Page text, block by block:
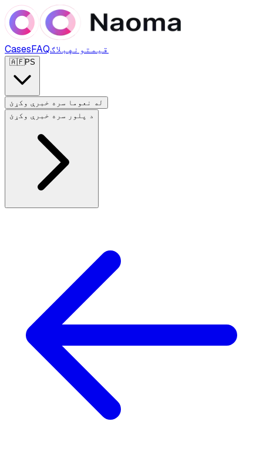
CasesFAQ قیمتونهبلاګ
🇦🇫PS
له نعوما سره خبرې وکړئ
د پلور سره خبرې وکړئ